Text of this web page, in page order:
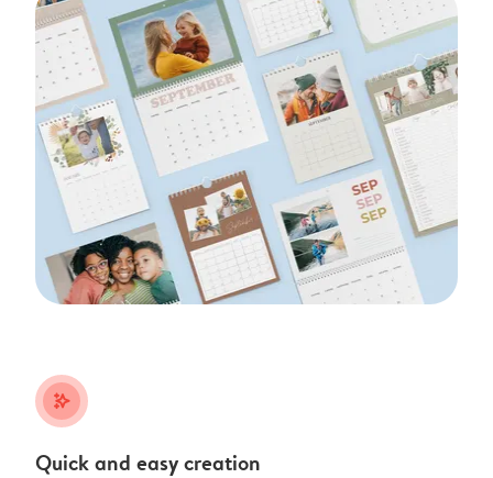
stars_plus
Quick and easy creation